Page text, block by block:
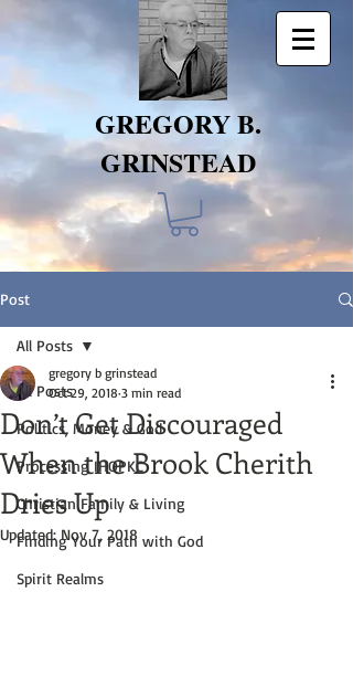
GREGORY B.
GRINSTEAD
Post
All Posts
Politics, Money & God
Processing IHOPKC
Christian Family & Living
Finding Your Path with God
Spirit Realms
All Posts
Don’t Get Discouraged
When the Brook Cherith
Dries Up
gregory b grinstead
Oct 29, 2018 3 min read
Updated: Nov 7, 2018